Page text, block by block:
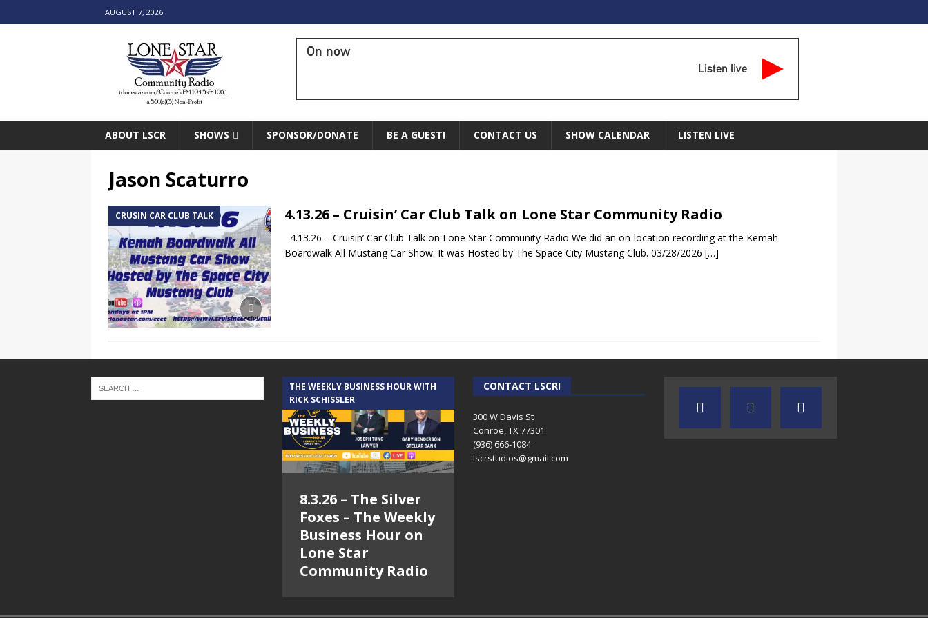
AUGUST 7, 2026
On now
Listen live
ABOUT LSCR SHOWS SPONSOR/DONATE BE A GUEST! CONTACT US SHOW CALENDAR LISTEN LIVE
Jason Scaturro
CRUSIN CAR CLUB TALK 4.13.26 – Cruisin’ Car Club Talk on Lone Star Community Radio
4.13.26 – Cruisin’ Car Club Talk on Lone Star Community Radio We did an on-location recording at the Kemah
Boardwalk All Mustang Car Show. It was Hosted by The Space City Mustang Club. 03/28/2026 […]
THE WEEKLY BUSINESS HOUR WITH
RICK SCHISSLER
8.3.26 – The Silver
Foxes – The Weekly
Business Hour on
Lone Star
Community Radio
CONTACT LSCR!
300 W Davis St
Conroe, TX 77301
(936) 666-1084‬
lscrstudios@gmail.com